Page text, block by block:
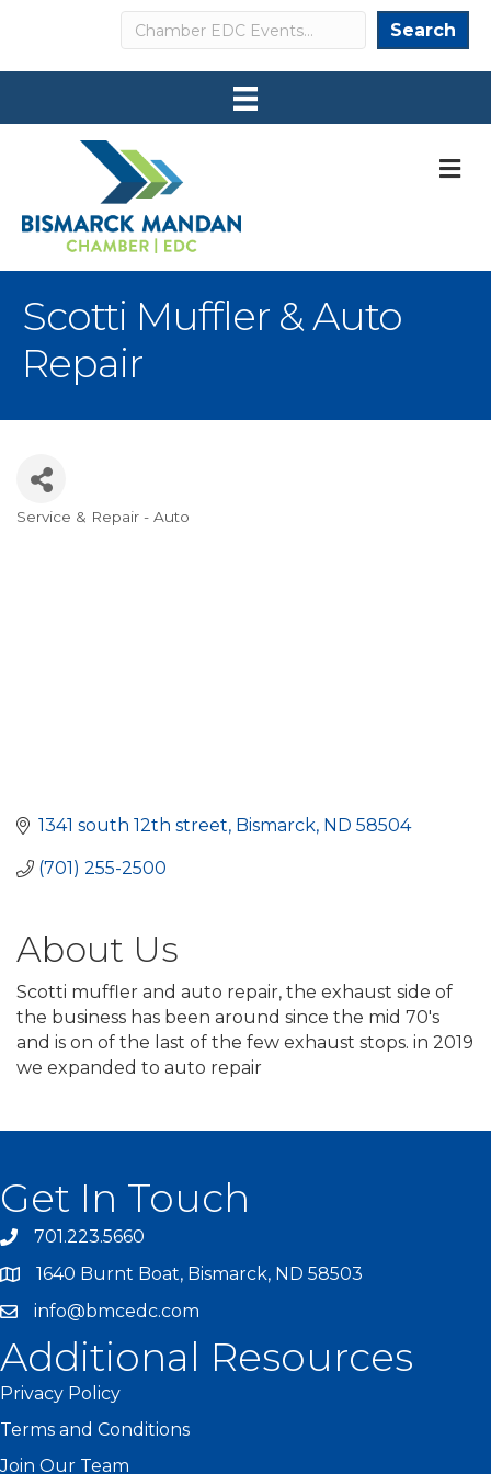
Search Search
Scotti Muffler & Auto
Repair
Categories
Service & Repair - Auto
1341 south 12th street Bismarck ND 58504
(701) 255-2500
About Us
Scotti muffler and auto repair, the exhaust side of
the business has been around since the mid 70's
and is on of the last of the few exhaust stops. in 2019
we expanded to auto repair
Get In Touch
701.223.5660
1640 Burnt Boat, Bismarck, ND 58503
info@bmcedc.com
Additional Resources
Privacy Policy
Terms and Conditions
Join Our Team